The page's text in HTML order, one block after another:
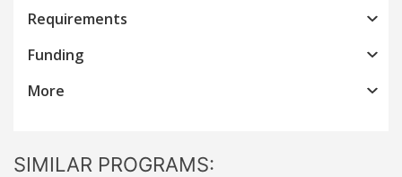
Requirements
Funding
More
SIMILAR PROGRAMS: